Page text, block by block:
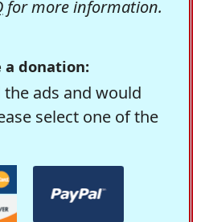
for more information.
a donation:
ads and would
select one of the